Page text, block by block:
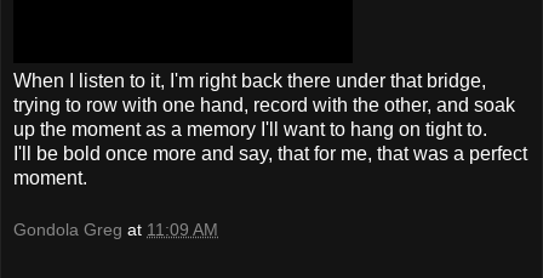
When I listen to it, I'm right back there under that bridge,
trying to row with one hand, record with the other, and soak
up the moment as a memory I'll want to hang on tight to.
I'll be bold once more and say, that for me, that was a perfect
moment.
Gondola Greg at 11:09 AM